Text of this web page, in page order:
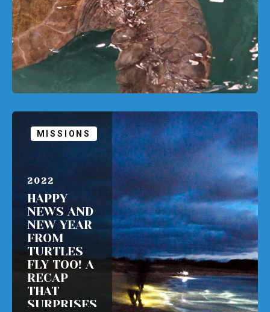
READ MORE
MISSIONS
2022
HAPPY
NEWS AND
NEW YEAR
FROM
TURTLES
FLY TOO! A
RECAP
THAT
SURPRISES